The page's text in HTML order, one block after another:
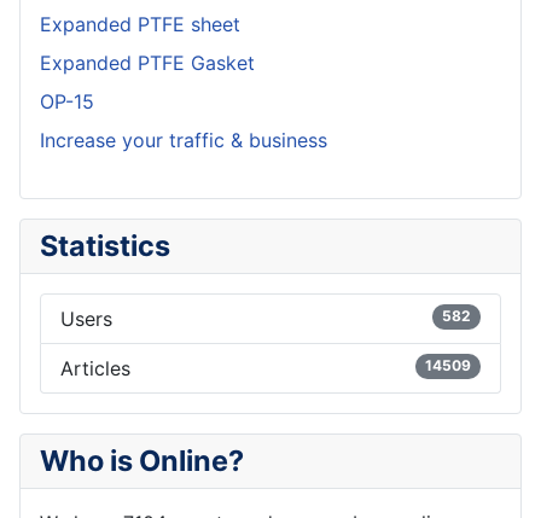
Expanded PTFE sheet
Expanded PTFE Gasket
OP-15
Increase your traffic & business
Statistics
Users 582
Articles 14509
Who is Online?